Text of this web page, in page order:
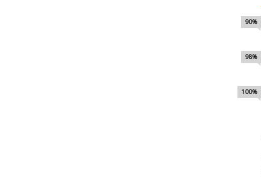
90%
98%
100%